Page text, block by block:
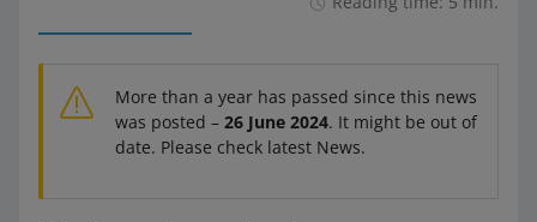
More than a year has passed since this news
was posted – 26 June 2024. It might be out of
date. Please check latest News.